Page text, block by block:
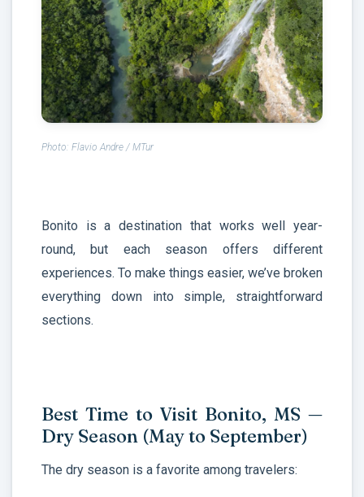
Photo: Flavio Andre / MTur
Bonito is a destination that works well year-
round, but each season offers different
experiences. To make things easier, we’ve broken
everything down into simple, straightforward
sections.
Best Time to Visit Bonito, MS —
Dry Season (May to September)
The dry season is a favorite among travelers: